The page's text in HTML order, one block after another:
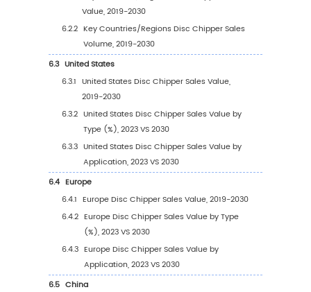
2.9.2 Global 5 and 10 Largest Manufacturers
Disc Chipper Revenue in 2023
2.9.3 Global Top Manufacturers by Company
Type (Tier 1, Tier 2, and Tier 3) &
the Revenue in Disc Chipper as of
2.10
Mergers & Acquisitions, Expansion
3Segmentation by Type
3.1 Introduction by Type
Horizontal Feeding
3.1.2 Inclined Feeding
3.1.3 Others
3.2 Global Disc Chipper Sales Value by Type